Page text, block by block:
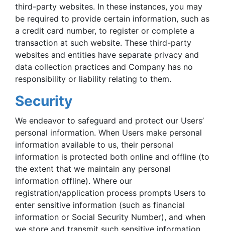
third-party websites. In these instances, you may
be required to provide certain information, such as
a credit card number, to register or complete a
transaction at such website. These third-party
websites and entities have separate privacy and
data collection practices and Company has no
responsibility or liability relating to them.
Security
We endeavor to safeguard and protect our Users’
personal information. When Users make personal
information available to us, their personal
information is protected both online and offline (to
the extent that we maintain any personal
information offline). Where our
registration/application process prompts Users to
enter sensitive information (such as financial
information or Social Security Number), and when
we store and transmit such sensitive information,